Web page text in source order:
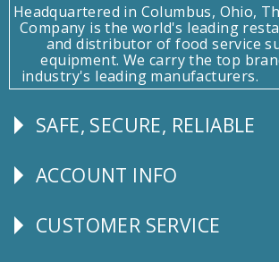
Headquartered in Columbus, Ohio,
Company is the world's leading
and distributor of food service
equipment. We carry the top
industry's leading manufacturers.
Follow
SAFE, SECURE, RELIABLE
Explore
ACCOUNT INFO
CUSTOMER
CUSTOMER SERVICE